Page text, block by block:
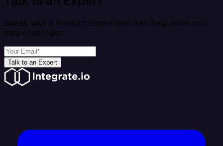
Speak with a Product Expert who can help solve your
data challenges
Talk to an Expert